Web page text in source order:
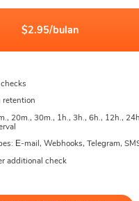
$2.95/bulan
retention
20m., 30m., 1h., 3h., 6h., 12h.,
Е-mail, Webhooks, Telegram,
additional check